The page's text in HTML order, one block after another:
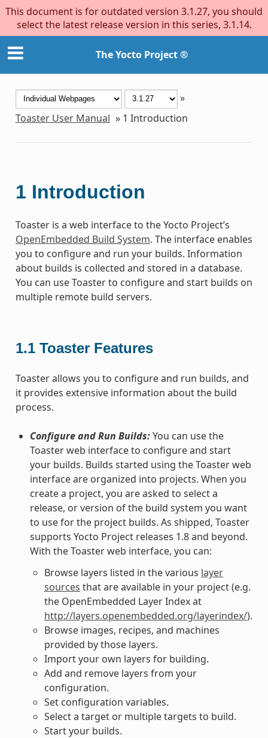
This document is for outdated version 3.1.27, you should
select the latest release version in this series, 3.1.14.
The Yocto Project ®
»
Toaster User Manual » 1 Introduction
1 Introduction
Toaster is a web interface to the Yocto Project’s
OpenEmbedded Build System. The interface enables
you to configure and run your builds. Information
about builds is collected and stored in a database.
You can use Toaster to configure and start builds on
multiple remote build servers.
1.1 Toaster Features
Toaster allows you to configure and run builds, and
it provides extensive information about the build
process.
Configure and Run Builds:You can use the
Toaster web interface to configure and start
your builds. Builds started using the Toaster web
interface are organized into projects. When you
create a project, you are asked to select a
release, or version of the build system you want
to use for the project builds. As shipped, Toaster
supports Yocto Project releases 1.8 and beyond.
With the Toaster web interface, you can:
Browse layers listed in the various layer
sources that are available in your project (e.g.
the OpenEmbedded Layer Index at
http://layers.openembedded.org/layerindex/).
Browse images, recipes, and machines
provided by those layers.
Import your own layers for building.
Add and remove layers from your
configuration.
Set configuration variables.
Select a target or multiple targets to build.
Start your builds.